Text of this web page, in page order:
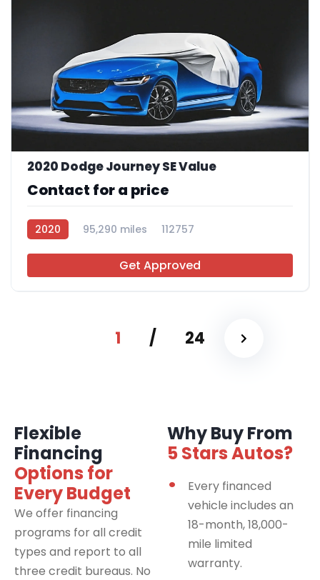
2020 Dodge Journey SE Value
Contact for a price
2020 95,290 miles 112757
Get Approved
1 / 24
Flexible
Financing
Options for
Every Budget
We offer financing
programs for all credit
types and report to all
three credit bureaus. No
Why Buy From
5 Stars Autos?
Every financed
vehicle includes an
18-month, 18,000-
mile limited
warranty.